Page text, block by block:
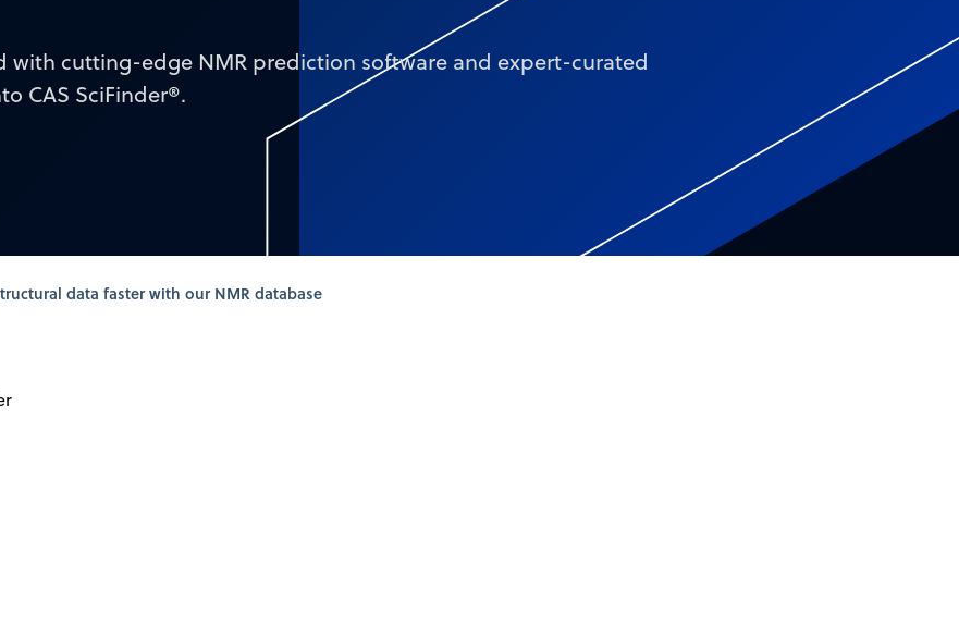
with cutting-edge NMR prediction software and expert-curated
CAS SciFinder®.
data faster with our NMR database